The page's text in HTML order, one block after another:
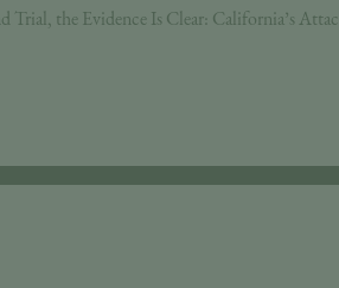
Trial, the Evidence Is Clear: California’s